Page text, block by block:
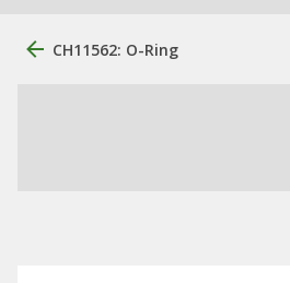
CH11562: O-Ring